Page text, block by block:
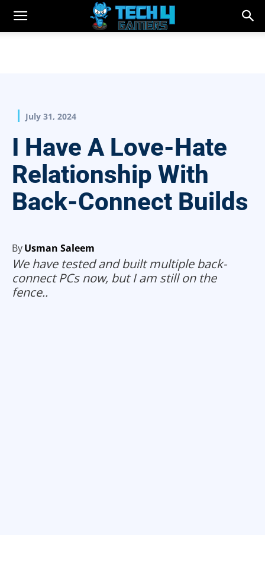
July 31, 2024
I Have A Love-Hate
Relationship With
Back-Connect Builds
ByUsman Saleem
We have tested and built multiple back-
connect PCs now, but I am still on the
fence..